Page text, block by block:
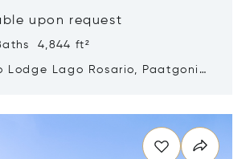
upon request
4,844 ft²
Lodge Lago Rosario, Paatgonia,